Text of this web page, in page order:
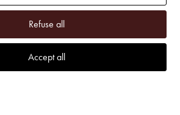
– Power
and Systems (OEM)
Refuse all
Accept all